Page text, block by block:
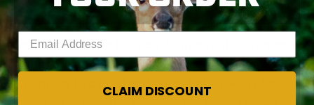
escape. Once the skins have charred (1-4
minutes, depending on oven), pull the peppers
and flip them on the pan. Return to the oven and
char the remaining side. Immediately move the
CLAIM DISCOUNT